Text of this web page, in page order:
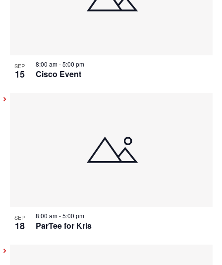
View
SEP
15 Cisco Event
8:00 am-5:00 pm
SEP
18 ParTee for Kris
8:00 am-5:00 pm